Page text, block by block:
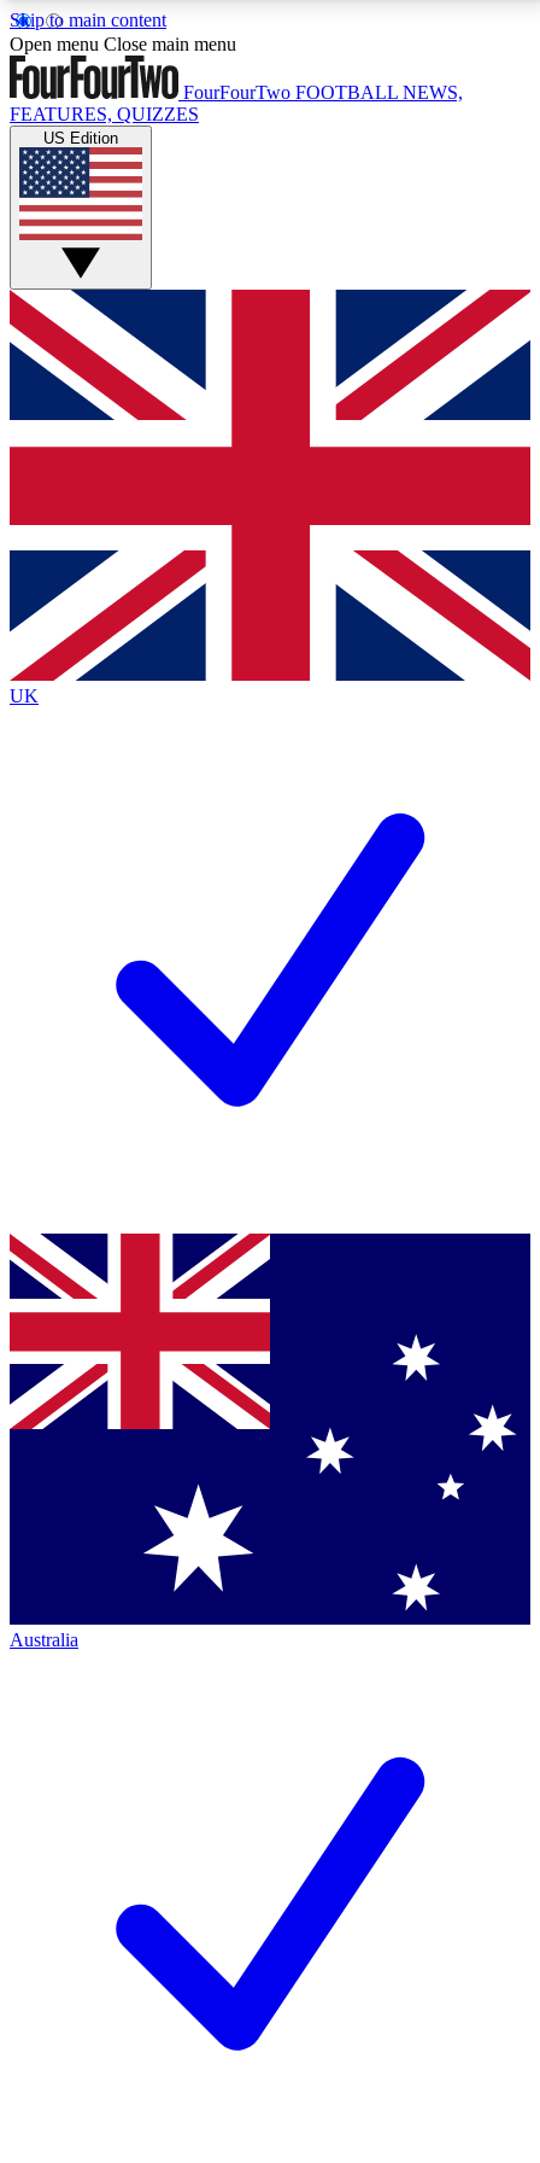
Skip to main content
17
MEMBER FEATURESACCESS AVAILABLE
Live Q&A Sessions
Weekly interactive sessions
GET CLUB ACCESS QUICK
For the quickest way to join, simply enter your email
below and get access. We will send a confirmation
and sign you up to our newsletter to keep you
Contact me with news and offers from other Future
brands
By submitting your information you agree to the Terms & Conditionsand
Privacy
Policyand are aged 16 or over.
Open menu Close main menu
FourFourTwo FOOTBALL NEWS,
FEATURES, QUIZZES
US Edition
UK
Australia